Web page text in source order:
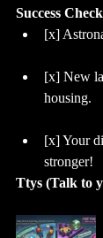
Success
​[x]
​[x] New
housing.
​[x] Your
stronger!
Ttys (Talk to